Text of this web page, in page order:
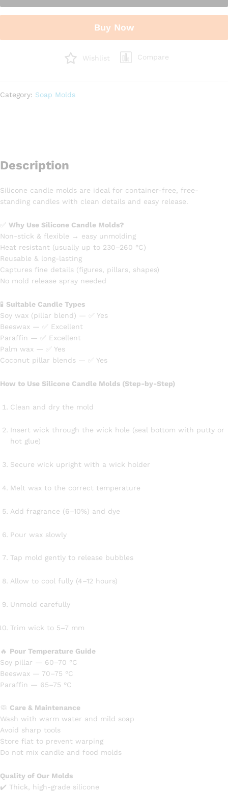
quantity
Buy Now
Wishlist Compare
Category: Soap Molds
Description
Silicone candle molds are ideal for container-free, free-
standing candles with clean details and easy release.
Why Use Silicone Candle Molds?
Non-stick & flexible → easy unmolding
Heat resistant (usually up to 230–260 °C)
Reusable & long-lasting
Captures fine details (figures, pillars, shapes)
No mold release spray needed
🧪 Suitable Candle Types
Soy wax (pillar blend) — ✅ Yes
Beeswax — ✅ Excellent
Paraffin — ✅ Excellent
Palm wax — ✅ Yes
Coconut pillar blends — ✅ Yes
How to Use Silicone Candle Molds (Step-by-Step)
Clean and dry the mold
Insert wick through the wick hole (seal bottom with putty or
hot glue)
Secure wick upright with a wick holder
Melt wax to the correct temperature
Add fragrance (6–10%) and dye
Pour wax slowly
Tap mold gently to release bubbles
Allow to cool fully (4–12 hours)
Unmold carefully
Trim wick to 5–7 mm
🔥 Pour Temperature Guide
Soy pillar — 60–70 °C
Beeswax — 70–75 °C
Paraffin — 65–75 °C
🧼 Care & Maintenance
Wash with warm water and mild soap
Avoid sharp tools
Store flat to prevent warping
Do not mix candle and food molds
Quality of Our Molds
✔️ Thick, high-grade silicone